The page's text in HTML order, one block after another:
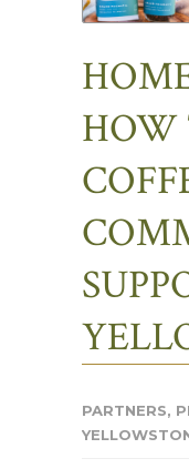
HOW
PARTNERS,